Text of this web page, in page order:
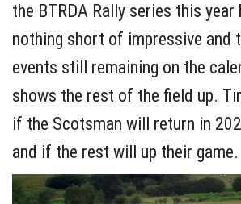
the BTRDA Rally series this year
nothing short of impressive and
events still remaining on the
shows the rest of the field up.
if the Scotsman will return in
and if the rest will up their game.